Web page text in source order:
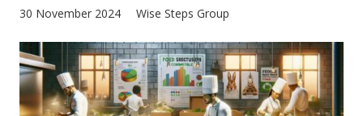
30 November 2024 Wise Steps Group